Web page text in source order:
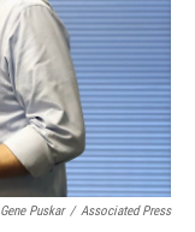
Gene Puskar / Associated Press